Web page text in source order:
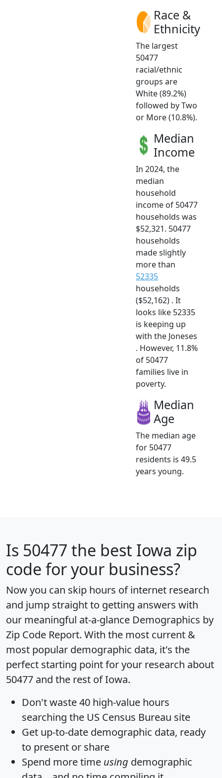
Race &
Ethnicity
The largest
50477
racial/ethnic
groups are
White (89.2%)
followed by Two
or More (10.8%).
Median
Income
In 2024, the
median
household
income of 50477
households was
$52,321. 50477
households
made slightly
more than
52335
households
($52,162) . It
looks like 52335
is keeping up
with the Joneses
. However, 11.8%
of 50477
families live in
poverty.
Median
Age
The median age
for 50477
residents is 49.5
years young.
Is 50477 the best Iowa zip
code for your business?
Now you can skip hours of internet research
and jump straight to getting answers with
our meaningful at-a-glance Demographics by
Zip Code Report. With the most current &
most popular demographic data, it's the
perfect starting point for your research about
50477 and the rest of Iowa.
Don't waste 40 high-value hours
searching the US Census Bureau site
Get up-to-date demographic data, ready
to present or share
Spend more time using demographic